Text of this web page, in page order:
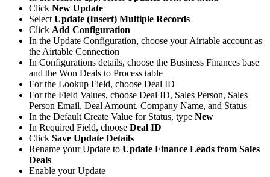
Click New Update
Select Update (Insert) Multiple Records
Click Add Configuration
In the Update Configuration, choose your Airtable account as
the Airtable Connection
In Configurations details, choose the Business Finances base
and the Won Deals to Process table
For the Lookup Field, choose Deal ID
For the Field Values, choose Deal ID, Sales Person, Sales
Person Email, Deal Amount, Company Name, and Status
In the Default Create Value for Status, type New
In Required Field, choose Deal ID
Click Save Update Details
Rename your Update to Update Finance Leads from Sales
Deals
Enable your Update